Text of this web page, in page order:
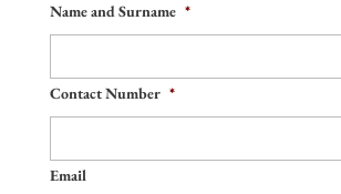
Name and Surname *
Contact Number *
Email